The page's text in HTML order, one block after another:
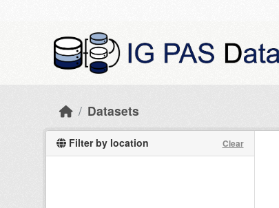
Datasets
Filter by location Clear